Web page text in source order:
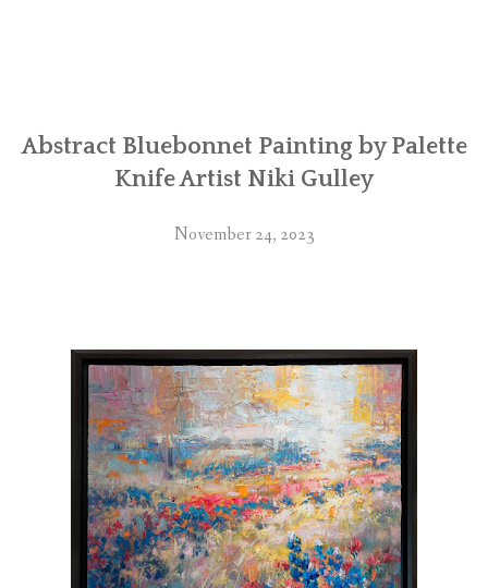
Abstract Bluebonnet Painting by Palette
Knife Artist Niki Gulley
November 24, 2023